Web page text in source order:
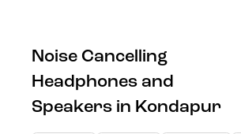
Noise Cancelling
Headphones and
Speakers in Kondapur